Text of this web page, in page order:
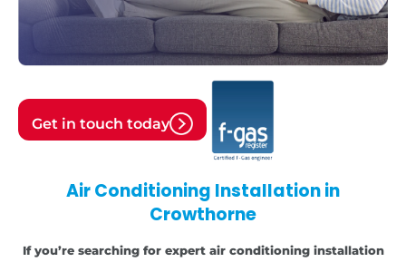
Get in touch today
Air Conditioning Installation in
Crowthorne
If you’re searching for expert air conditioning installation